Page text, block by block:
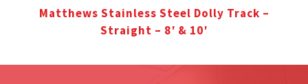
Matthews Stainless Steel Dolly Track –
Straight – 8′ & 10′